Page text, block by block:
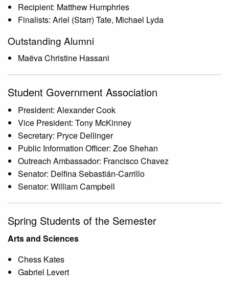
Recipient: Matthew Humphries
Finalists: Ariel (Starr) Tate, Michael Lyda
Outstanding Alumni
Maëva Christine Hassani
Student Government Association
President: Alexander Cook
Vice President: Tony McKinney
Secretary: Pryce Dellinger
Public Information Officer: Zoe Shehan
Outreach Ambassador: Francisco Chavez
Senator: Delfina Sebastián-Carrillo
Senator: William Campbell
Spring Students of the Semester
Arts and Sciences
Chess Kates
Gabriel Levert